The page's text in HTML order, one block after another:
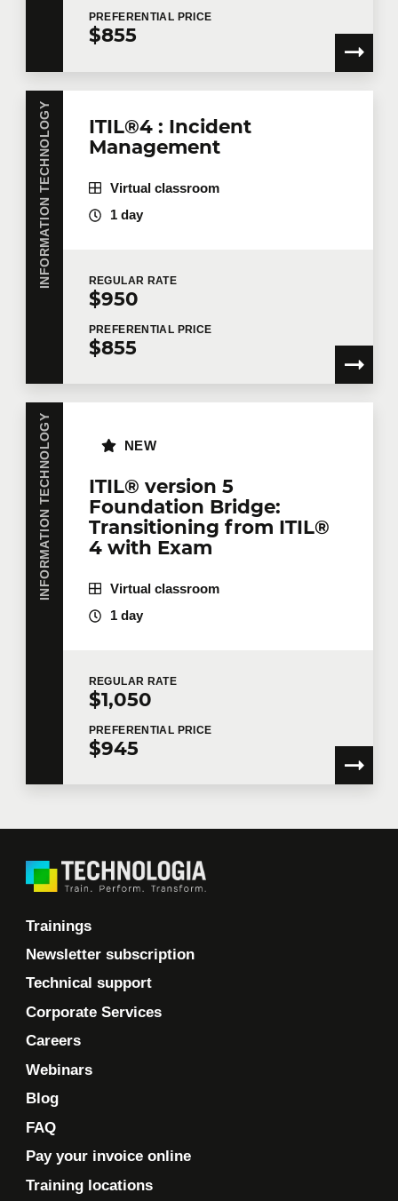
PREFERENTIAL PRICE
$855
INFORMATION TECHNOLOGY
ITIL®4 : Incident
Management
Virtual classroom
1 day
REGULAR RATE
$950
PREFERENTIAL PRICE
$855
INFORMATION TECHNOLOGY
ITIL® version 5
Foundation Bridge:
Transitioning from ITIL®
4 with Exam
NEW
Virtual classroom
1 day
REGULAR RATE
$1,050
PREFERENTIAL PRICE
$945
Trainings
Newsletter subscription
Technical support
Corporate Services
Careers
Webinars
Blog
FAQ
Pay your invoice online
Training locations